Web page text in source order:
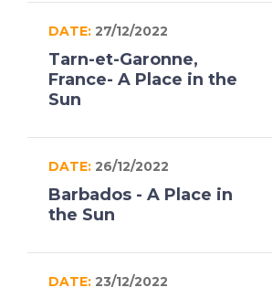
DATE: 27/12/2022
Tarn-et-Garonne,
France- A Place in the
Sun
DATE: 26/12/2022
Barbados - A Place in
the Sun
DATE: 23/12/2022